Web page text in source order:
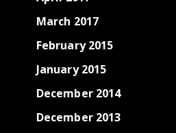
March 2017
February 2015
January 2015
December 2014
December 2013